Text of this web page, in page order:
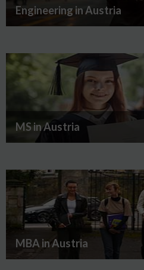
Engineering in Austria
MS in Austria
MBA in Austria